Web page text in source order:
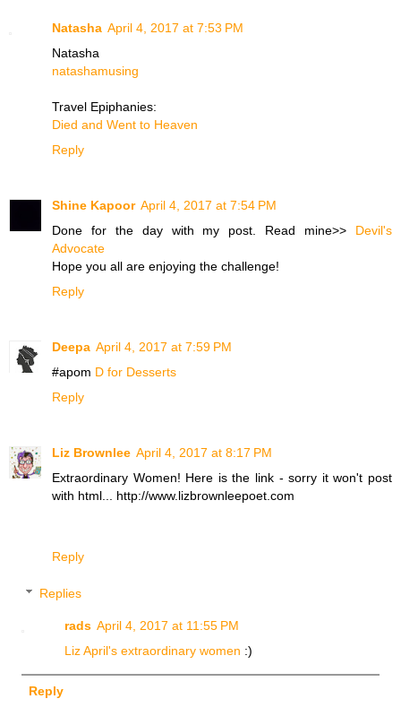
Natasha April 4, 2017 at 7:53 PM
Natasha
natashamusing
Travel Epiphanies:
Died and Went to Heaven
Reply
Shine Kapoor April 4, 2017 at 7:54 PM
Done for the day with my post. Read mine>> Devil's
Advocate
Hope you all are enjoying the challenge!
Reply
Deepa April 4, 2017 at 7:59 PM
#apom D for Desserts
Reply
Liz Brownlee April 4, 2017 at 8:17 PM
Extraordinary Women! Here is the link - sorry it won't post
with html... http://www.lizbrownleepoet.com
Reply
Replies
rads April 4, 2017 at 11:55 PM
Liz April's extraordinary women :)
Reply